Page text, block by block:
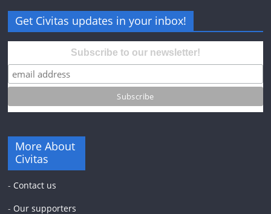
Get Civitas updates in your inbox!
Subscribe to our newsletter!
More About
Civitas
- Contact us
- Our supporters